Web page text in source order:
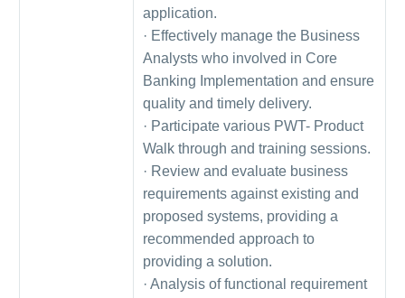
application.
· Effectively manage the Business
Analysts who involved in Core
Banking Implementation and ensure
quality and timely delivery.
· Participate various PWT- Product
Walk through and training sessions.
· Review and evaluate business
requirements against existing and
proposed systems, providing a
recommended approach to
providing a solution.
· Analysis of functional requirement